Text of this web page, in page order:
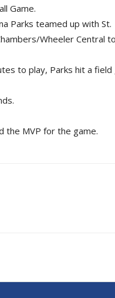
Game.
Parks teamed up with St.
Wheeler Central to
to play, Parks hit a field
the MVP for the game.